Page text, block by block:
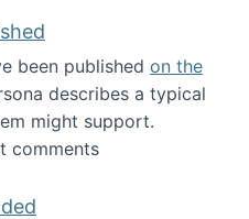
been published on the
describes a typical
might support.
published
comments